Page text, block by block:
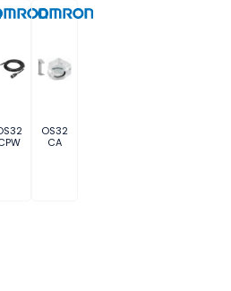
OS32
CA